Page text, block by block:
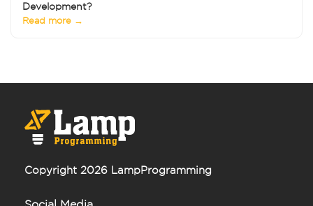
Development?
Read more →
Copyright 2026 LampProgramming